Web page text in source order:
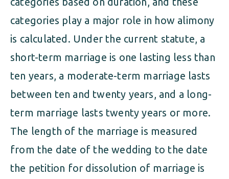
categories play a major role in how alimony
is calculated. Under the current statute, a
short-term marriage is one lasting less than
ten years, a moderate-term marriage lasts
between ten and twenty years, and a long-
term marriage lasts twenty years or more.
The length of the marriage is measured
from the date of the wedding to the date
the petition for dissolution of marriage is